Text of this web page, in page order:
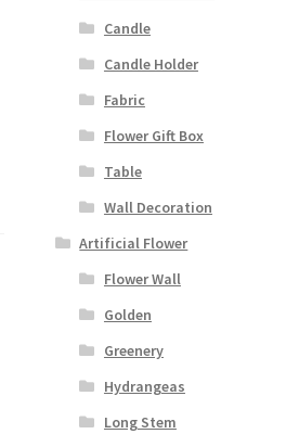
Candle
Candle Holder
Fabric
Flower Gift Box
Table
Wall Decoration
Artificial Flower
Flower Wall
Golden
Greenery
Hydrangeas
Long Stem